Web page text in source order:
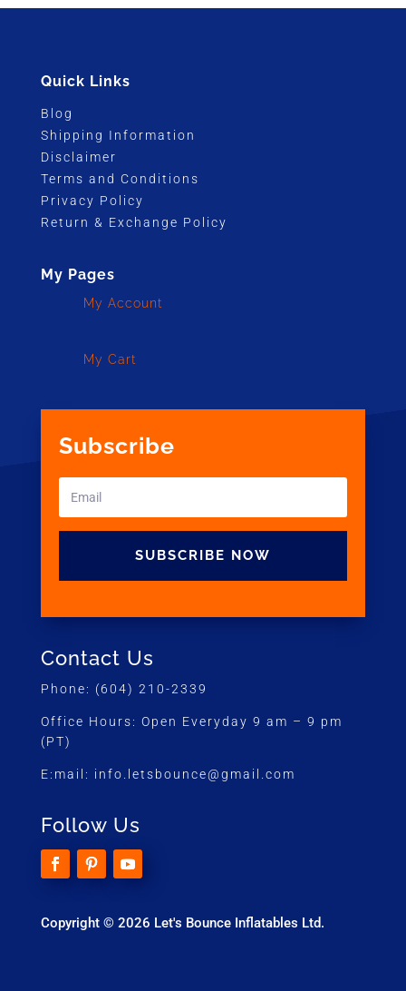
Quick Links
Blog
Shipping Information
Disclaimer
Terms and Conditions
Privacy Policy
Return & Exchange Policy
My Pages
My Account
My Cart
Subscribe
SUBSCRIBE NOW
Contact Us
Phone: (604) 210-2339
Office Hours: Open Everyday 9 am – 9 pm
(PT)
E:mail: info.letsbounce@gmail.com
Follow Us
Copyright © 2026 Let's Bounce Inflatables Ltd.